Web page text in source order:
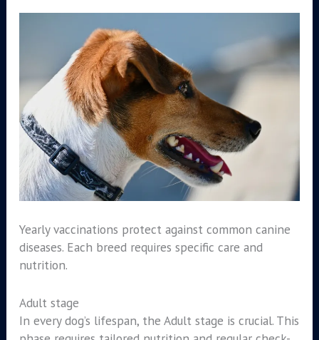
Yearly vaccinations protect against common canine
diseases. Each breed requires specific care and
nutrition.
Adult stage
In every dog’s lifespan, the Adult stage is crucial. This